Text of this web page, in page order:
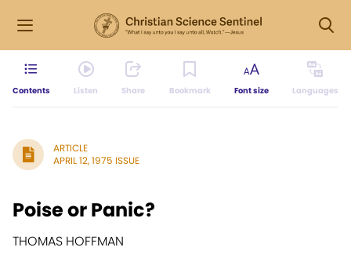
Contents Listen Share Bookmark Font size Languages
ARTICLE
APRIL 12, 1975 ISSUE
Poise or Panic?
THOMAS HOFFMAN